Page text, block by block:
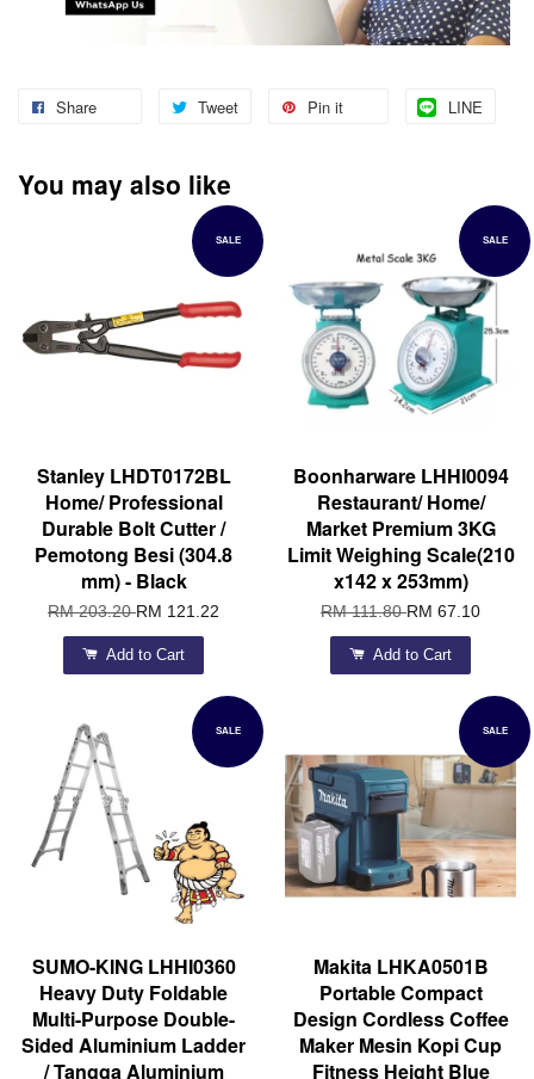
Share Tweet Pin it LINE
You may also like
SALE
Stanley LHDT0172BL
Home/ Professional
Durable Bolt Cutter /
Pemotong Besi (304.8
mm) - Black
RM 203.20RM 121.22
Add to Cart
SALE
Boonharware LHHI0094
Restaurant/ Home/
Market Premium 3KG
Limit Weighing Scale(210
x142 x 253mm)
RM 111.80RM 67.10
Add to Cart
SALE
SUMO-KING LHHI0360
Heavy Duty Foldable
Multi-Purpose Double-
Sided Aluminium Ladder
/ Tangga Aluminium
SALE
Makita LHKA0501B
Portable Compact
Design Cordless Coffee
Maker Mesin Kopi Cup
Fitness Height Blue